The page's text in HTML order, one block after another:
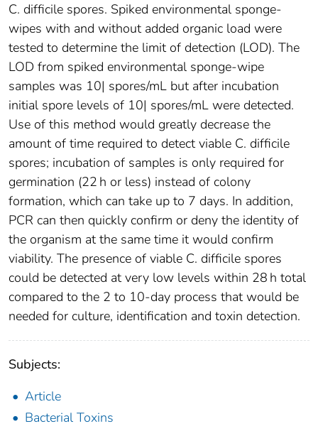
C. difficile spores. Spiked environmental sponge-
wipes with and without added organic load were
tested to determine the limit of detection (LOD). The
LOD from spiked environmental sponge-wipe
samples was 10| spores/mL but after incubation
initial spore levels of 10| spores/mL were detected.
Use of this method would greatly decrease the
amount of time required to detect viable C. difficile
spores; incubation of samples is only required for
germination (22 h or less) instead of colony
formation, which can take up to 7 days. In addition,
PCR can then quickly confirm or deny the identity of
the organism at the same time it would confirm
viability. The presence of viable C. difficile spores
could be detected at very low levels within 28 h total
compared to the 2 to 10-day process that would be
needed for culture, identification and toxin detection.
Subjects:
Article
Bacterial Toxins